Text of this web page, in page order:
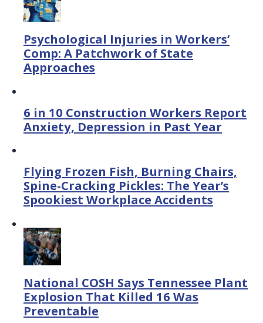
Psychological Injuries in Workers’
Comp: A Patchwork of State
Approaches
6 in 10 Construction Workers Report
Anxiety, Depression in Past Year
Flying Frozen Fish, Burning Chairs,
Spine-Cracking Pickles: The Year’s
Spookiest Workplace Accidents
National COSH Says Tennessee Plant
Explosion That Killed 16 Was
Preventable